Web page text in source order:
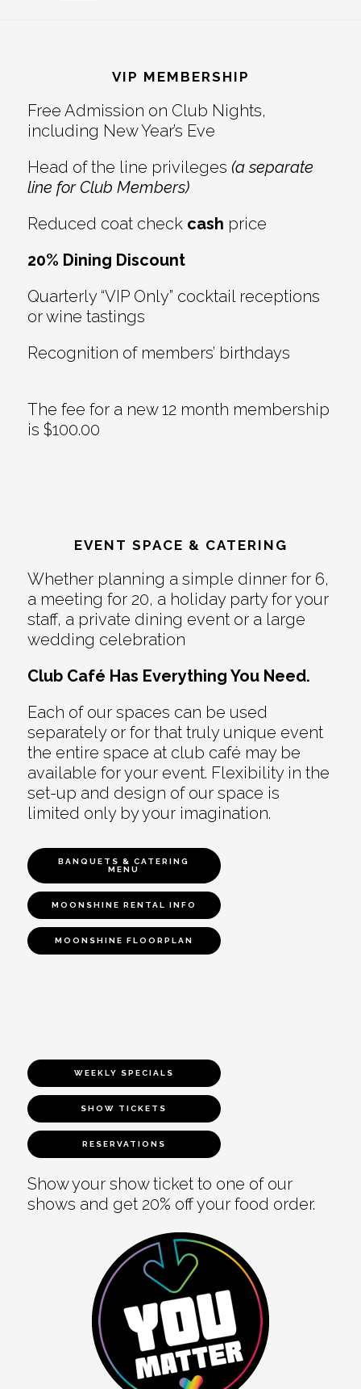
Interactions
VIP MEMBERSHIP
Free Admission on Club Nights,
including New Year’s Eve
Head of the line privileges (a separate
line for Club Members)
Reduced coat check cash price
20% Dining Discount
Quarterly “VIP Only” cocktail receptions
or wine tastings
Recognition of members’ birthdays
The fee for a new 12 month membership
is $100.00
EVENT SPACE & CATERING
Whether planning a simple dinner for 6,
a meeting for 20, a holiday party for your
staff, a private dining event or a large
wedding celebration
Club Café Has Everything You Need.
Each of our spaces can be used
separately or for that truly unique event
the entire space at club café may be
available for your event. Flexibility in the
set-up and design of our space is
limited only by your imagination.
BANQUETS & CATERING
MENU
MOONSHINE RENTAL INFO
MOONSHINE FLOORPLAN
WEEKLY SPECIALS
SHOW TICKETS
RESERVATIONS
Show your show ticket to one of our
shows and get 20% off your food order.